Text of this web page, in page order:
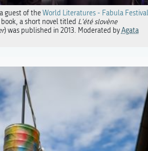
guest of theWorld Literatures - Fabula Festival
a short novel titled L'été slovène
) was published in 2013. Moderated byAgata